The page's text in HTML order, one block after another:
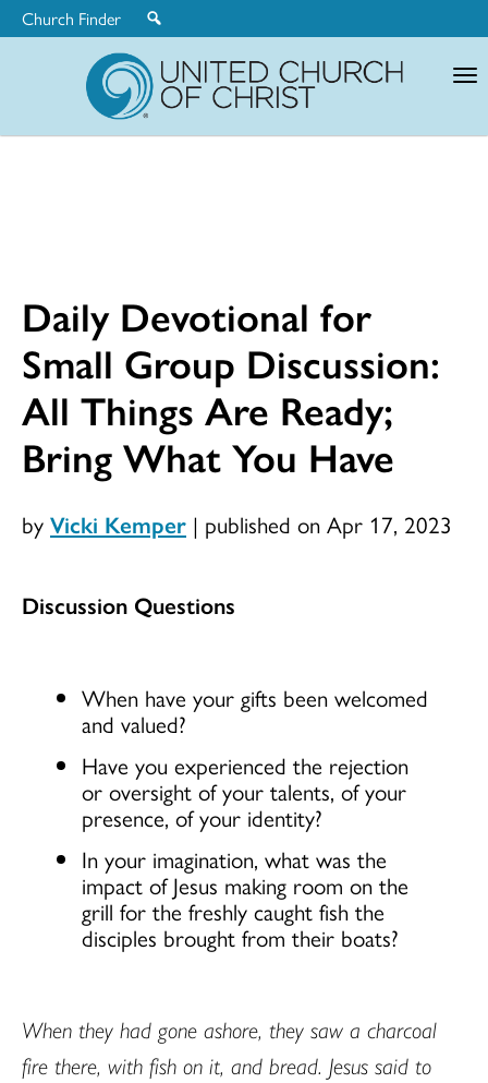
Church Finder
Daily Devotional for
Small Group Discussion:
All Things Are Ready;
Bring What You Have
by Vicki Kemper | published on Apr 17, 2023
Discussion Questions
When have your gifts been welcomed
and valued?
Have you experienced the rejection
or oversight of your talents, of your
presence, of your identity?
In your imagination, what was the
impact of Jesus making room on the
grill for the freshly caught fish the
disciples brought from their boats?
When they had gone ashore, they saw a charcoal
fire there, with fish on it, and bread. Jesus said to